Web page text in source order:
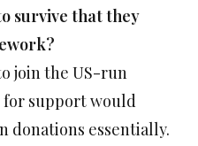
survive that they
join the US-run
for support would
donations essentially.